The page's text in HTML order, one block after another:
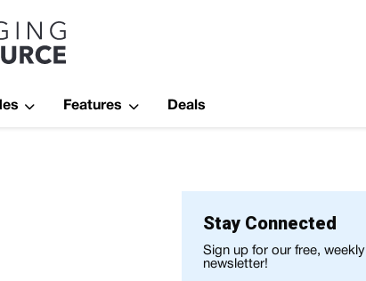
Resource
Features Deals
Stay Connected
Sign up for our free, weekly
newsletter!